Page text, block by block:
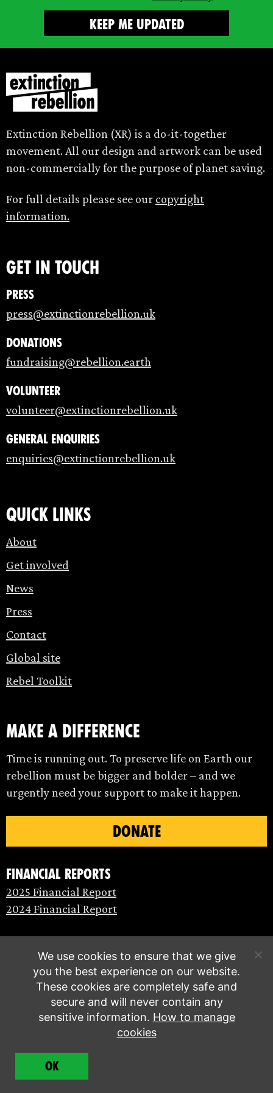
Extinction Rebellion (XR) is a do-it-together
movement. All our design and artwork can be used
non-commercially for the purpose of planet saving.
For full details please see our copyright
information.
Get in touch
Press
press@extinctionrebellion.uk
Donations
fundraising@rebellion.earth
Volunteer
volunteer@extinctionrebellion.uk
General enquiries
enquiries@extinctionrebellion.uk
Quick links
About
Get involved
News
Press
Contact
Global site
Rebel Toolkit
make a difference
Time is running out. To preserve life on Earth our
rebellion must be bigger and bolder – and we
urgently need your support to make it happen.
DONATE
Financial Reports
2025 Financial Report
2024 Financial Report
© Extinction Rebellion 2026 |
We use cookies to ensure that we give
you the best experience on our website.
These cookies are completely safe and
secure and will never contain any
sensitive information. How to manage
cookies
OK